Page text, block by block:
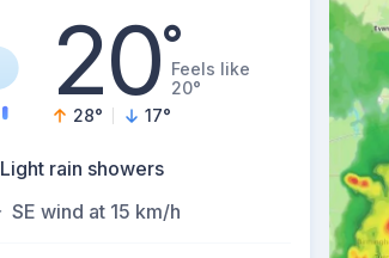
20°Feels like
20°
28° 17°
Light rain showers
SE wind at 15 km/h